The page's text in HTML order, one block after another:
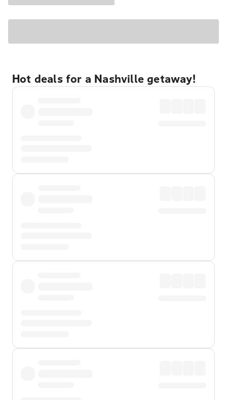
Hot deals for a Nashville getaway!